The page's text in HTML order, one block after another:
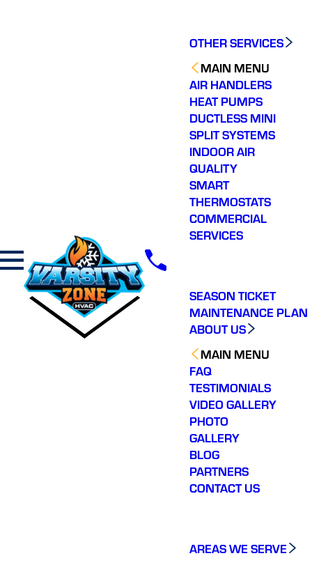
OTHER SERVICES
MAIN MENU
AIR HANDLERS
HEAT PUMPS
DUCTLESS MINI
SPLIT SYSTEMS
INDOOR AIR
QUALITY
SMART
THERMOSTATS
COMMERCIAL
SERVICES
SEASON TICKET
MAINTENANCE PLAN
ABOUT US
MAIN MENU
FAQ
TESTIMONIALS
VIDEO GALLERY
PHOTO
GALLERY
BLOG
PARTNERS
CONTACT US
AREAS WE SERVE